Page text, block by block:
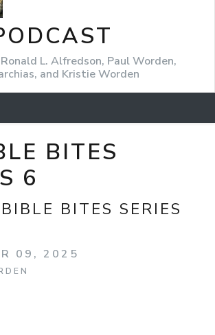
Ronald L. Alfredson, Paul Worden,
and Kristie Worden
BITES
6
BIBLE BITES SERIES
09, 2025